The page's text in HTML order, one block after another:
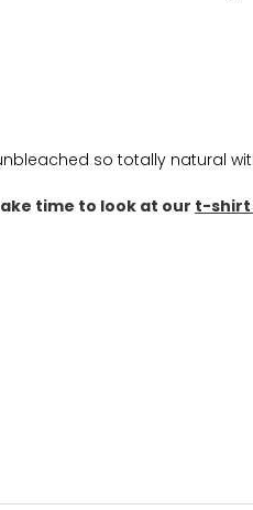
so totally natural
time to look at our t-shirt